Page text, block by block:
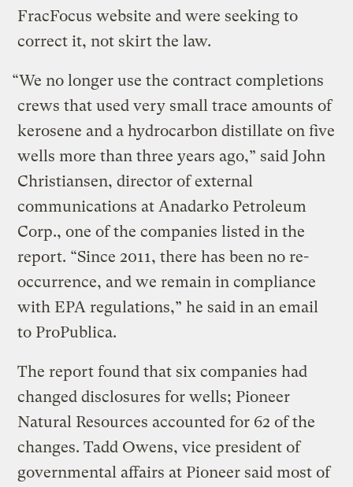
FracFocus website and were seeking to
correct it, not skirt the law.
“We no longer use the contract completions
crews that used very small trace amounts of
kerosene and a hydrocarbon distillate on five
wells more than three years ago,” said John
Christiansen, director of external
communications at Anadarko Petroleum
Corp., one of the companies listed in the
report. “Since 2011, there has been no re-
occurrence, and we remain in compliance
with EPA regulations,” he said in an email
to ProPublica.
The report found that six companies had
changed disclosures for wells; Pioneer
Natural Resources accounted for 62 of the
changes. Tadd Owens, vice president of
governmental affairs at Pioneer said most of